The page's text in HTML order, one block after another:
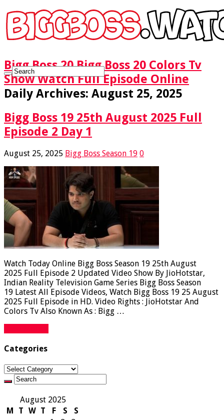
Bigg Boss 20 Bigg Boss 20 Colors Tv
Show Watch Full Episode Online
Daily Archives: August 25, 2025
Bigg Boss 19 25th August 2025 Full
Episode 2 Day 1
August 25, 2025 Bigg Boss Season 19 0
Watch Today Online Bigg Boss Season 19 25th August
2025 Full Episode 2 Updated Video Show By JioHotstar,
Indian Reality Television Game Series Bigg Boss Season
19 Latest All Episode Videos, Watch Bigg Boss 19 25 August
2025 Full Episode in HD. Video Rights : JioHotstar And
Colors Tv Also Known As : Bigg …
Categories
Categories
August 2025
M
T W T F S
S